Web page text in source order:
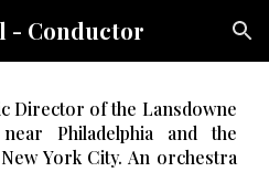
Skip to navigation
- Conductor
Director of the Lansdowne
Philadelphia and the
York City. An orchestra